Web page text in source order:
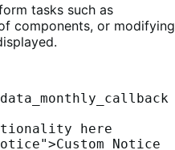
tasks such as
components, or modifying